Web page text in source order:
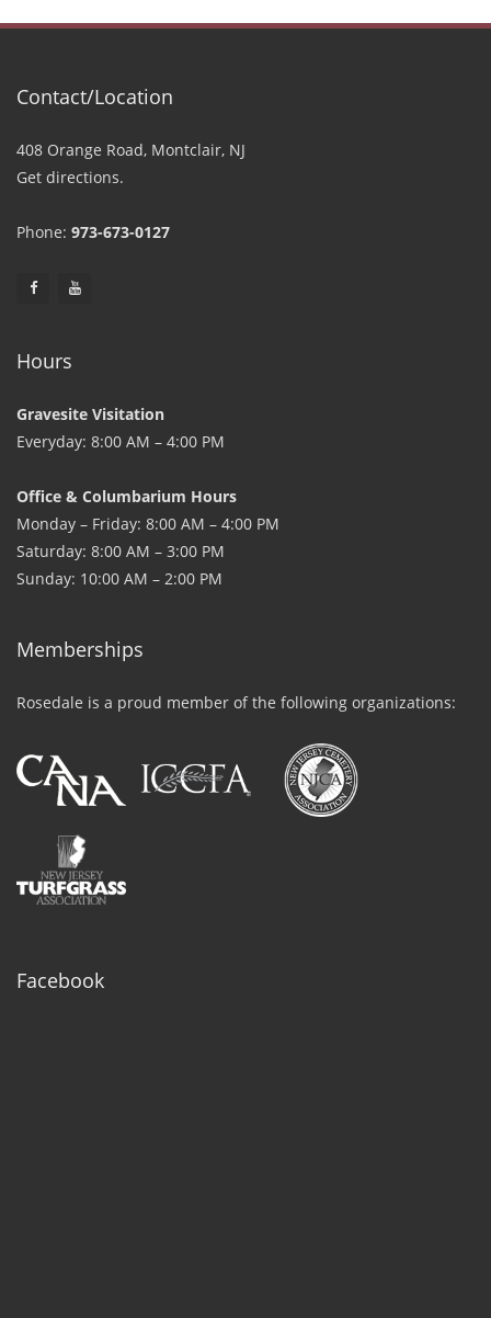
Contact/Location
408 Orange Road, Montclair, NJ
Get directions.
Phone: 973-673-0127
Hours
Gravesite Visitation
Everyday: 8:00 AM – 4:00 PM
Office & Columbarium Hours
Monday – Friday: 8:00 AM – 4:00 PM
Saturday: 8:00 AM – 3:00 PM
Sunday: 10:00 AM – 2:00 PM
Memberships
Rosedale is a proud member of the following organizations:
Facebook